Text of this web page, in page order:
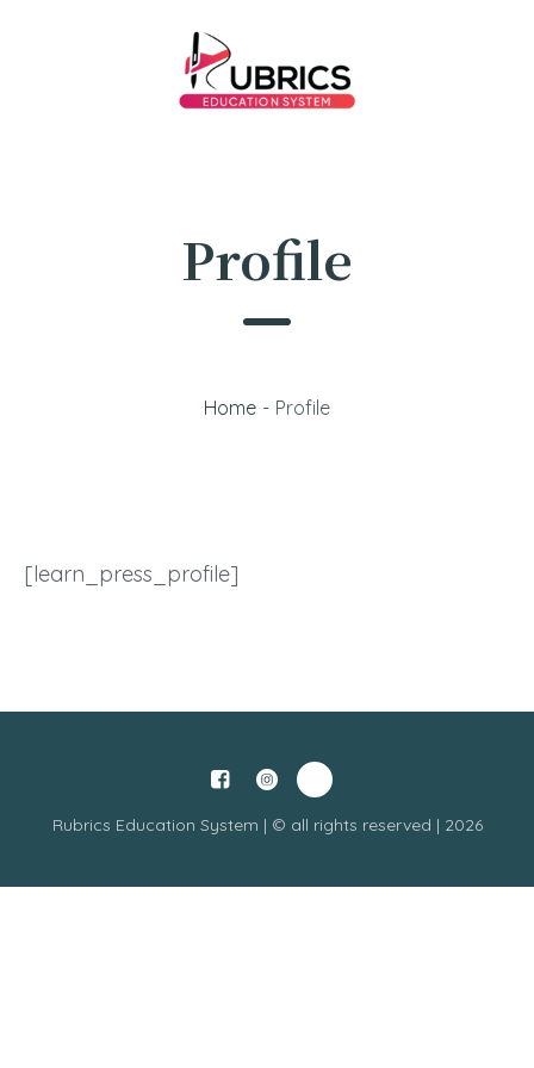
Profile
Home - Profile
[learn_press_profile]
Rubrics Education System | © all rights reserved | 2026